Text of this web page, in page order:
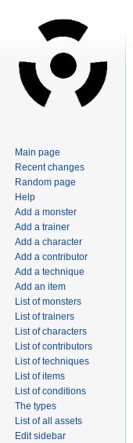
Main page
Recent changes
Random page
Help
Add a monster
Add a trainer
Add a character
Add a contributor
Add a technique
Add an item
List of monsters
List of trainers
List of characters
List of contributors
List of techniques
List of items
List of conditions
The types
List of all assets
Edit sidebar